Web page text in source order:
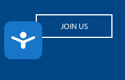
ACCESSIBILITY
JOIN US